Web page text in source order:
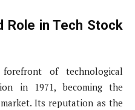
Role in Tech Stock
of technological
in 1971, becoming the
Its reputation as the